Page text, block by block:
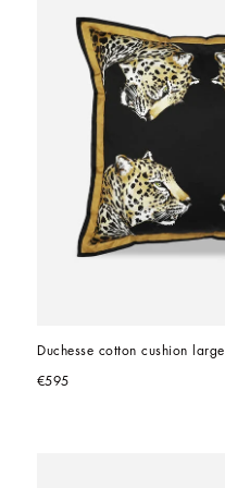
Duchesse cotton cushion large
€595